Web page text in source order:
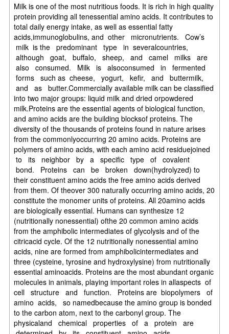
Milk is one of the most nutritious foods. It is rich in high quality
protein providing all tenessential amino acids. It contributes to
total daily energy intake, as well as essential fatty
acids,immunoglobulins, and other micronutrients. Cow’s
milk is the predominant type in severalcountries,
although goat, buffalo, sheep, and camel milks are
also consumed. Milk is alsoconsumed in fermented
forms such as cheese, yogurt, kefir, and buttermilk,
and as butter.Commercially available milk can be classified
into two major groups: liquid milk and dried orpowdered
milk.Proteins are the essential agents of biological function,
and amino acids are the building blocksof proteins. The
diversity of the thousands of proteins found in nature arises
from the commonlyoccurring 20 amino acids. Proteins are
polymers of amino acids, with each amino acid residuejoined
to its neighbor by a specific type of covalent
bond. Proteins can be broken down(hydrolyzed) to
their constituent amino acids the free amino acids derived
from them. Of theover 300 naturally occurring amino acids, 20
constitute the monomer units of proteins. All 20amino acids
are biologically essential. Humans can synthesize 12
(nutritionally nonessential) ofthe 20 common amino acids
from the amphibolic intermediates of glycolysis and of the
citricacid cycle. Of the 12 nutritionally nonessential amino
acids, nine are formed from amphibolicintermediates and
three (cysteine, tyrosine and hydroxylysine) from nutritionally
essential aminoacids. Proteins are the most abundant organic
molecules in animals, playing important roles in allaspects of
cell structure and function. Proteins are biopolymers of
amino acids, so namedbecause the amino group is bonded
to the carbon atom, next to the carbonyl group. The
physicaland chemical properties of a protein are